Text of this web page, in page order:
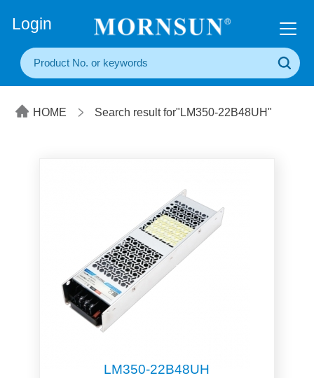
Login
HOME Search result for"LM350-22B48UH"
LM350-22B48UH